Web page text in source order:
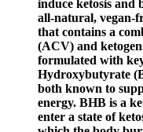
induce ketosis and
all-natural, vegan-
that contains a
(ACV) and
formulated with
Hydroxybutyrate
both known to
energy. BHB is a
enter a state of